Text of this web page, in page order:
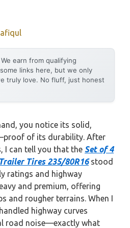
We earn from qualifying
links here, but we only
truly love. No fluff, just honest
you notice its solid,
of its durability. After
I can tell you that the Set of 4
Tires 235/80R16stood
ratings and highway
and premium, offering
and rougher terrains. When I
highway curves
road noise—exactly what